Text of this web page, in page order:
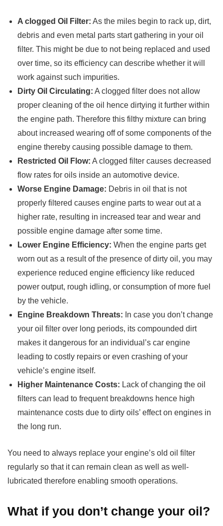
A clogged Oil Filter: As the miles begin to rack up, dirt,
debris and even metal parts start gathering in your oil
filter. This might be due to not being replaced and used
over time, so its efficiency can describe whether it will
work against such impurities.
Dirty Oil Circulating: A clogged filter does not allow
proper cleaning of the oil hence dirtying it further within
the engine path. Therefore this filthy mixture can bring
about increased wearing off of some components of the
engine thereby causing possible damage to them.
Restricted Oil Flow: A clogged filter causes decreased
flow rates for oils inside an automotive device.
Worse Engine Damage: Debris in oil that is not
properly filtered causes engine parts to wear out at a
higher rate, resulting in increased tear and wear and
possible engine damage after some time.
Lower Engine Efficiency: When the engine parts get
worn out as a result of the presence of dirty oil, you may
experience reduced engine efficiency like reduced
power output, rough idling, or consumption of more fuel
by the vehicle.
Engine Breakdown Threats: In case you don’t change
your oil filter over long periods, its compounded dirt
makes it dangerous for an individual’s car engine
leading to costly repairs or even crashing of your
vehicle’s engine itself.
Higher Maintenance Costs: Lack of changing the oil
filters can lead to frequent breakdowns hence high
maintenance costs due to dirty oils’ effect on engines in
the long run.
You need to always replace your engine’s old oil filter
regularly so that it can remain clean as well as well-
lubricated therefore enabling smooth operations.
What if you don’t change your oil?